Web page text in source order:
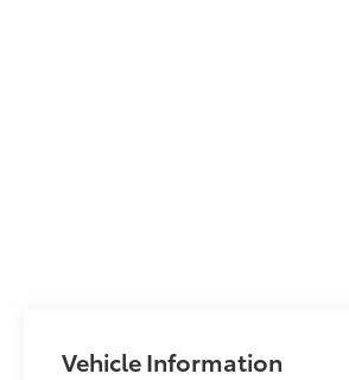
Vehicle Information